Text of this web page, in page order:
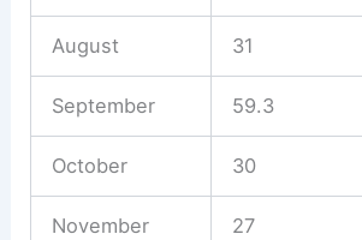
August 31
September 59.3
October 30
November 27